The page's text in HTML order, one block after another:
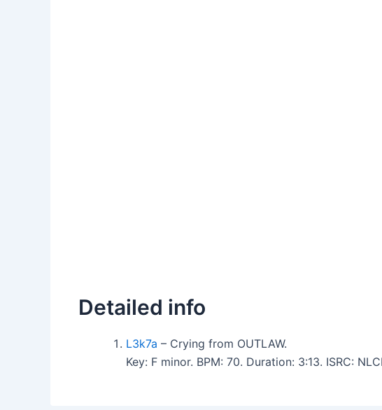
Detailed info
L3k7a – Crying from OUTLAW.
Key: F minor. BPM: 70. Duration: 3:13. ISRC: